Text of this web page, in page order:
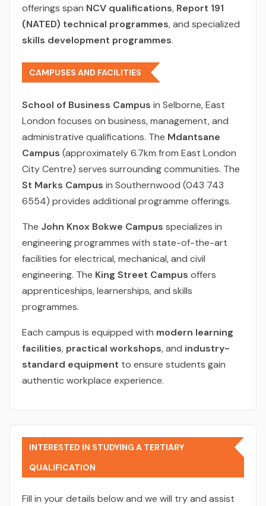
offerings span NCV qualifications, Report 191
(NATED) technical programmes, and specialized
skills development programmes.
CAMPUSES AND FACILITIES
School of Business Campus in Selborne, East
London focuses on business, management, and
administrative qualifications. The Mdantsane
Campus (approximately 6.7km from East London
City Centre) serves surrounding communities. The
St Marks Campus in Southernwood (043 743
6554) provides additional programme offerings.
The John Knox Bokwe Campus specializes in
engineering programmes with state-of-the-art
facilities for electrical, mechanical, and civil
engineering. The King Street Campus offers
apprenticeships, learnerships, and skills
programmes.
Each campus is equipped with modern learning
facilities, practical workshops, and industry-
standard equipment to ensure students gain
authentic workplace experience.
INTERESTED IN STUDYING A TERTIARY
QUALIFICATION
Fill in your details below and we will try and assist